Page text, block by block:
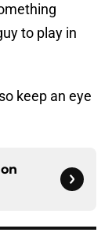
to play in
keep an eye